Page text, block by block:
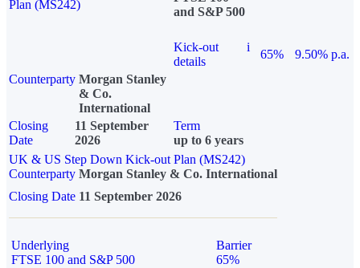
Plan (MS242)
and S&P 500
Kick-out
details
i
65%
9.50% p.a.
Counterparty Morgan Stanley
& Co.
International
Closing
Date
11 September
2026
Term
up to 6 years
UK & US Step Down Kick-out Plan (MS242)
Counterparty Morgan Stanley & Co. International
Closing Date 11 September 2026
Underlying
FTSE 100 and S&P 500
Barrier
65%